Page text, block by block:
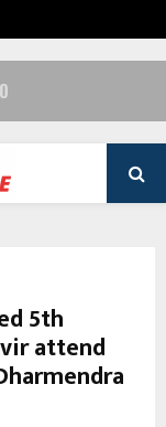
5th
attend